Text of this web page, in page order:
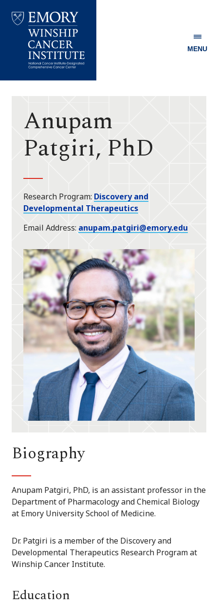
Winship
MENU
Anupam
Patgiri, PhD
Research Program Discovery and
Developmental Therapeutics
Email Address anupam.patgiri@emory.edu
Biography
Anupam Patgiri, PhD, is an assistant professor in the
Department of Pharmacology and Chemical Biology
at Emory University School of Medicine.
Dr. Patgiri is a member of the Discovery and
Developmental Therapeutics Research Program at
Winship Cancer Institute.
Education